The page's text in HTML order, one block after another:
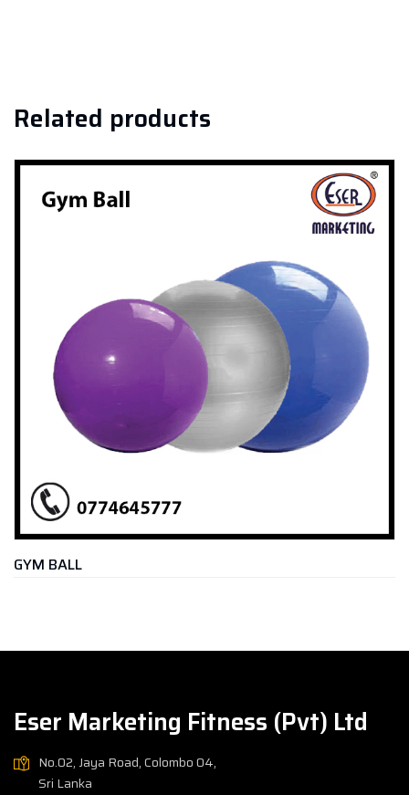
Related products
Eser Marketing Fitness (Pvt) Ltd
No.02, Jaya Road, Colombo 04,
Sri Lanka